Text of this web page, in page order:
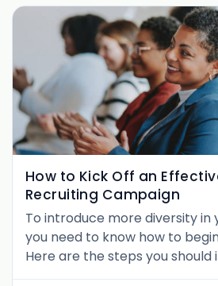
How to Kick Off an
Recruiting Campaign
To introduce more diversity in
you need to know how to
Here are the steps you
effective campaign.